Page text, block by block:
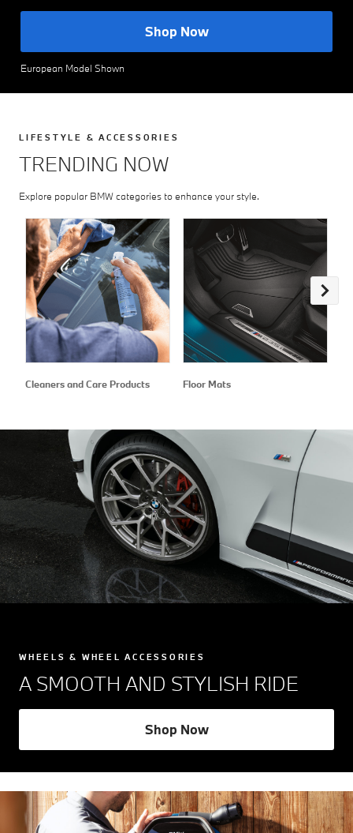
Shop Now
European Model Shown
LIFESTYLE & ACCESSORIES
TRENDING NOW
Explore popular BMW categories to enhance your style.
Cleaners and Care Products Floor Mats
WHEELS & WHEEL ACCESSORIES
A SMOOTH AND STYLISH RIDE
Shop Now